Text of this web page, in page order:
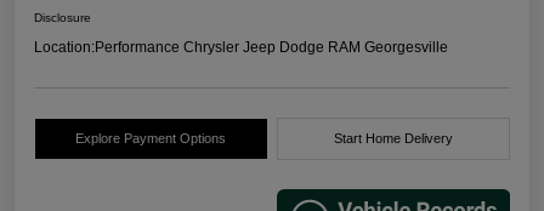
Disclosure
Location:Performance Chrysler Jeep Dodge RAM Georgesville
Explore Payment Options Start Home Delivery